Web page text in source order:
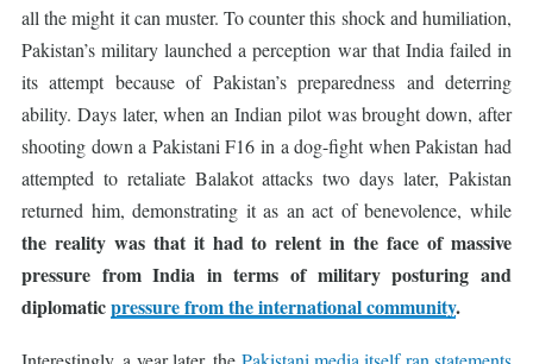
all the might it can muster. To counter this shock and humiliation,
Pakistan’s military launched a perception war that India failed in
its attempt because of Pakistan’s preparedness and deterring
ability. Days later, when an Indian pilot was brought down, after
shooting down a Pakistani F16 in a dog-fight when Pakistan had
attempted to retaliate Balakot attacks two days later, Pakistan
returned him, demonstrating it as an act of benevolence, while
the reality was that it had to relent in the face of massive
pressure from India in terms of military posturing and
diplomaticpressure from the international community.